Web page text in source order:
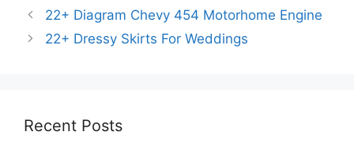
22+ Diagram Chevy 454 Motorhome Engine
22+ Dressy Skirts For Weddings
Recent Posts